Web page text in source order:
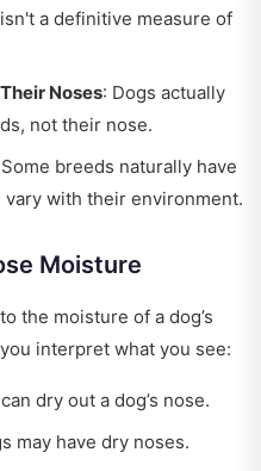
a definitive measure of
Noses: Dogs actually
not their nose.
breeds naturally have
with their environment.
Moisture
the moisture of a dog’s
interpret what you see:
dry out a dog’s nose.
may have dry noses.